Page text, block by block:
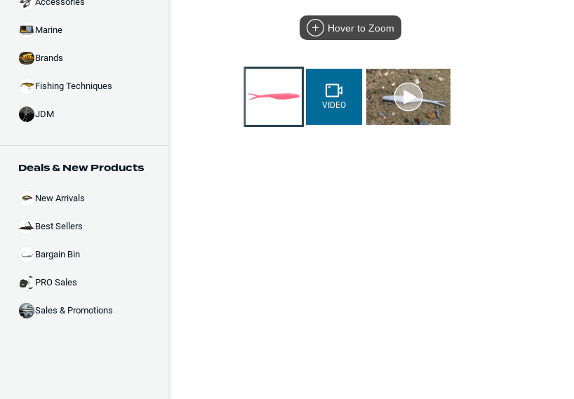
Marine
Brands
Fishing Techniques
JDM
Deals & New Products
New Arrivals
Best Sellers
Bargain Bin
PRO Sales
Sales & Promotions
Hover to Zoom
VIDEO